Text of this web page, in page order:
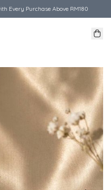
Every Purchase Above RM180